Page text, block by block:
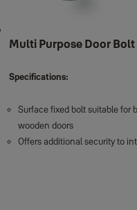
Multi Purpose Door Bolt
Specifications:
Surface fixed bolt suitable for
wooden doors
Offers additional security to